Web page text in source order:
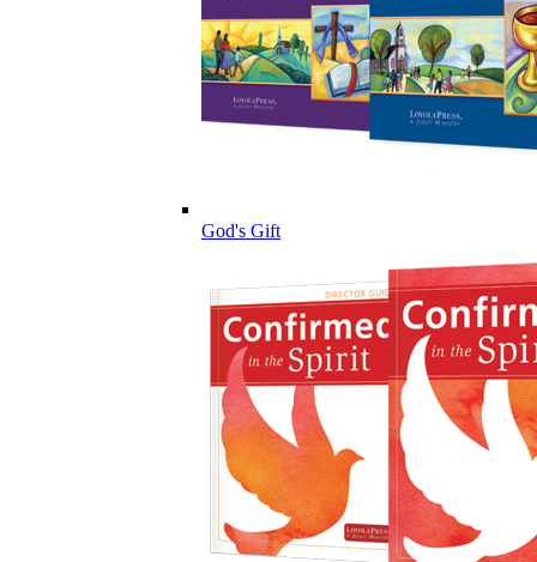
God's Gift